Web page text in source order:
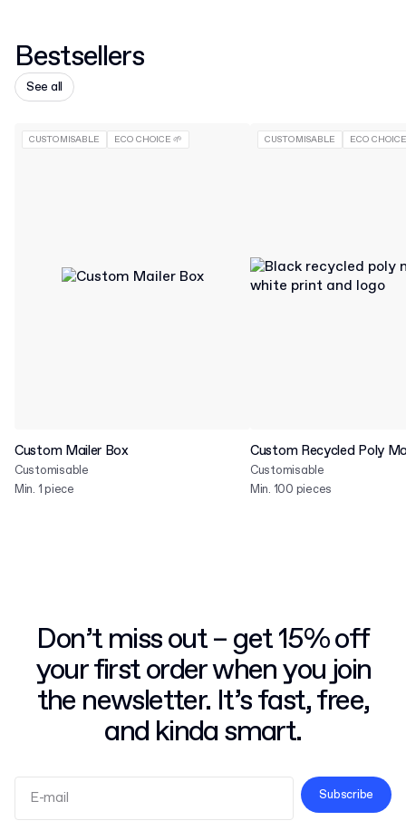
Bestsellers
See all
CUSTOMISABLE ECO CHOICE 🌱
Custom Mailer Box
Customisable
Min. 1 piece
CUSTOMISABLE ECO
Custom Recycled Poly
Customisable
Min. 100 pieces
Don’t miss out – get 15% off
your first order when you join
the newsletter. It’s fast, free,
and kinda smart.
Subscribe